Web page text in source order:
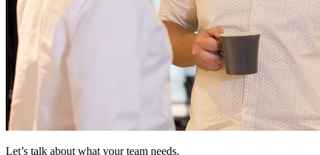
Let’s talk about what your team needs.